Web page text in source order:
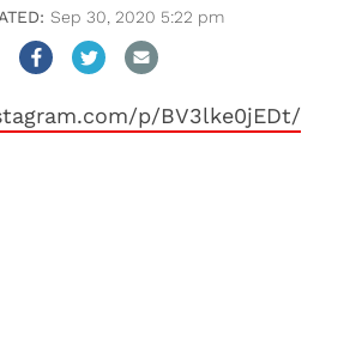
Sep 30, 2020 5:22 pm
p/BV3lke0jEDt/